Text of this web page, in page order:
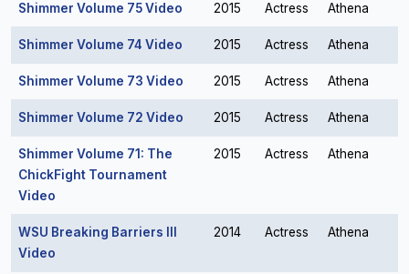
Shimmer Volume 75 Video 2015 Actress Athena
Shimmer Volume 74 Video 2015 Actress Athena
Shimmer Volume 73 Video 2015 Actress Athena
Shimmer Volume 72 Video 2015 Actress Athena
Shimmer Volume 71: The
ChickFight Tournament
Video
2015 Actress Athena
WSU Breaking Barriers III
Video
2014 Actress Athena